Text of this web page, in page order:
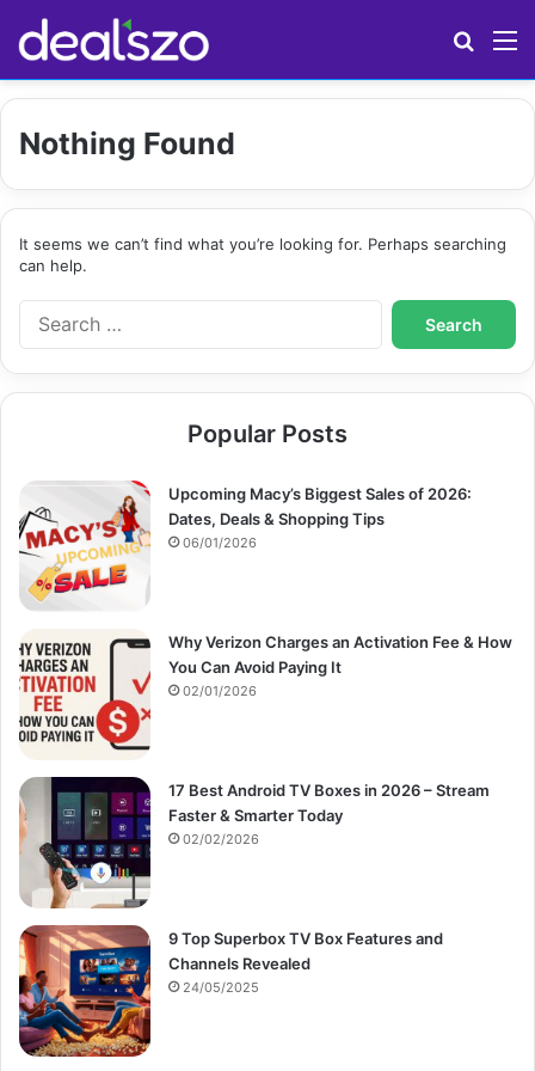
Nothing Found
It seems we can’t find what you’re looking for. Perhaps searching
can help.
S
e
r
o
r
Popular Posts
Upcoming Macy’s Biggest Sales of 2026:
Dates, Deals & Shopping Tips
06/01/2026
Why Verizon Charges an Activation Fee & How
You Can Avoid Paying It
02/01/2026
17 Best Android TV Boxes in 2026 – Stream
Faster & Smarter Today
02/02/2026
9 Top Superbox TV Box Features and
Channels Revealed
24/05/2025